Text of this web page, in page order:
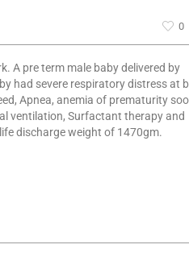
0
A pre term male baby delivered by
had severe respiratory distress at
Apnea, anemia of prematurity
ventilation, Surfactant therapy and
discharge weight of 1470gm.